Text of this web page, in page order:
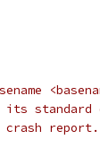
its standard
report.